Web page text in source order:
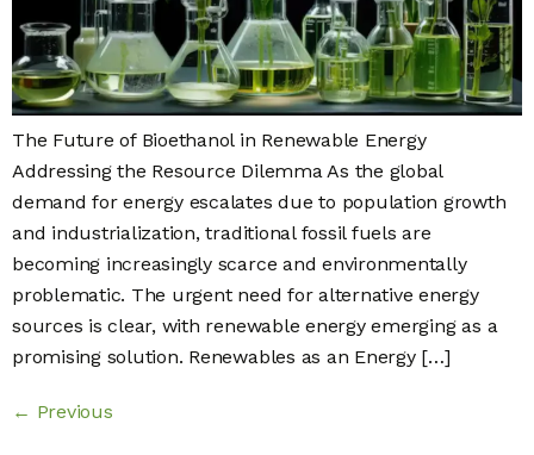
The Future of Bioethanol in Renewable Energy
Addressing the Resource Dilemma As the global
demand for energy escalates due to population growth
and industrialization, traditional fossil fuels are
becoming increasingly scarce and environmentally
problematic. The urgent need for alternative energy
sources is clear, with renewable energy emerging as a
promising solution. Renewables as an Energy […]
← Previous